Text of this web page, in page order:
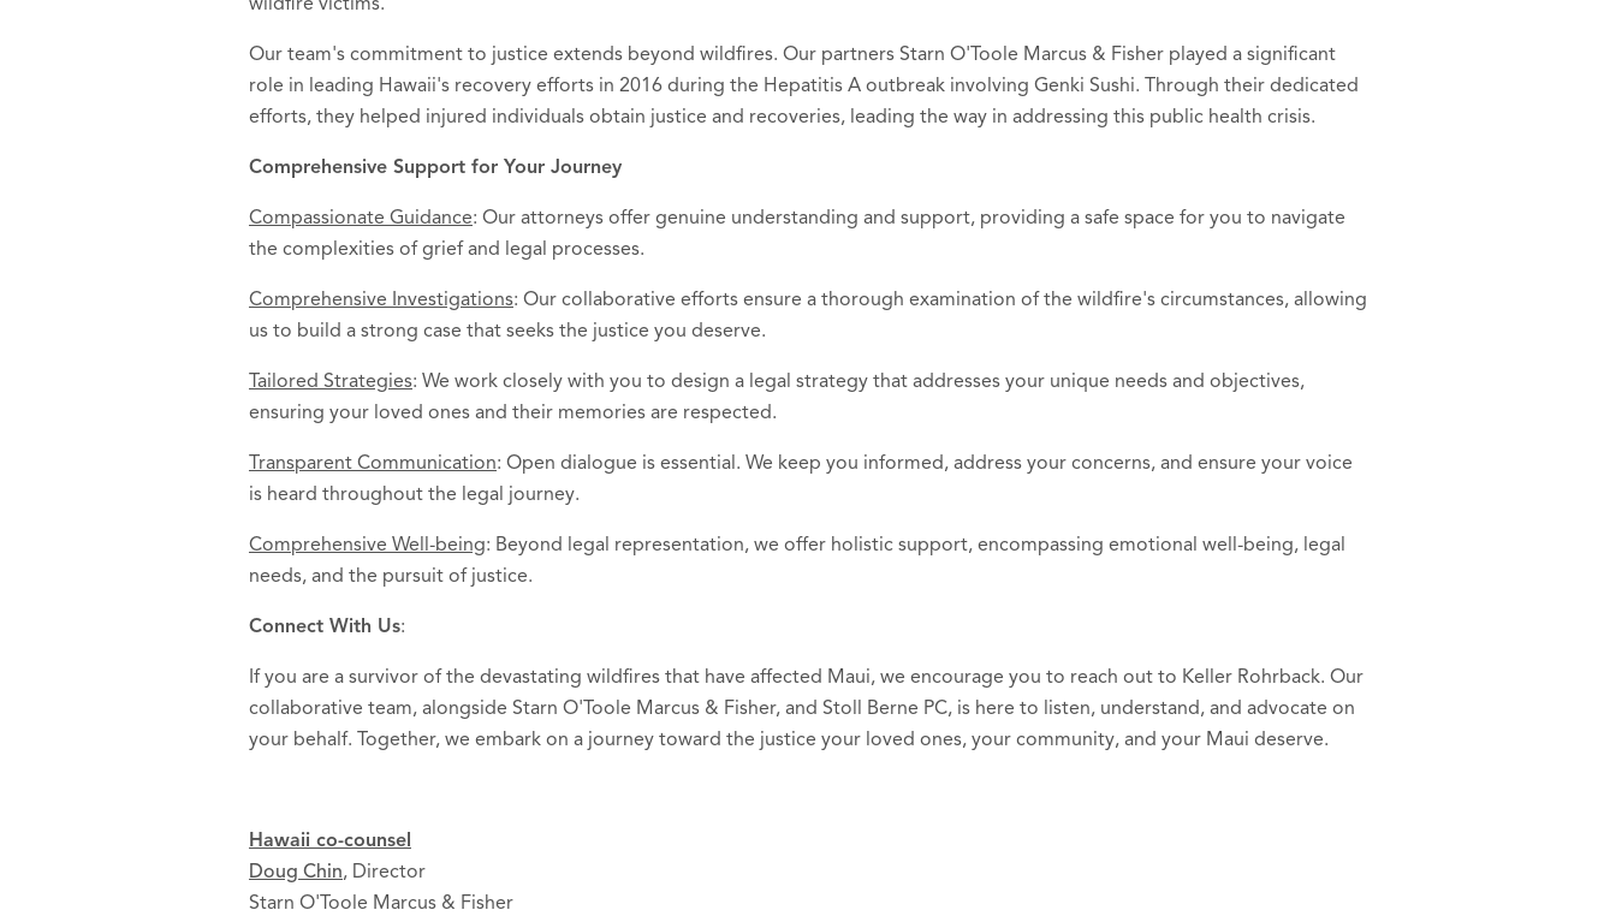
Our team's commitment to justice extends beyond wildfires. Our partners Starn O'Toole Marcus & Fisher played a significant
role in leading Hawaii's recovery efforts in 2016 during the Hepatitis A outbreak involving Genki Sushi. Through their dedicated
efforts, they helped injured individuals obtain justice and recoveries, leading the way in addressing this public health crisis.
Comprehensive Support for Your Journey
Compassionate Guidance: Our attorneys offer genuine understanding and support, providing a safe space for you to navigate
the complexities of grief and legal processes.
Comprehensive Investigations: Our collaborative efforts ensure a thorough examination of the wildfire's circumstances, allowing
us to build a strong case that seeks the justice you deserve.
Tailored Strategies: We work closely with you to design a legal strategy that addresses your unique needs and objectives,
ensuring your loved ones and their memories are respected.
Transparent Communication: Open dialogue is essential. We keep you informed, address your concerns, and ensure your voice
is heard throughout the legal journey.
Comprehensive Well-being: Beyond legal representation, we offer holistic support, encompassing emotional well-being, legal
needs, and the pursuit of justice.
Connect With Us:
If you are a survivor of the devastating wildfires that have affected Maui, we encourage you to reach out to Keller Rohrback. Our
collaborative team, alongside Starn O'Toole Marcus & Fisher, and Stoll Berne PC, is here to listen, understand, and advocate on
your behalf. Together, we embark on a journey toward the justice your loved ones, your community, and your Maui deserve.
Hawaii co-counsel
Doug Chin, Director
Starn O'Toole Marcus & Fisher